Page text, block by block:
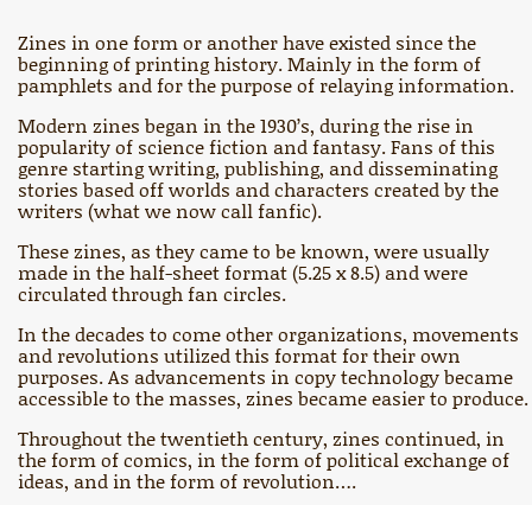
Zines in one form or another have existed since the
beginning of printing history. Mainly in the form of
pamphlets and for the purpose of relaying information.
Modern zines began in the 1930’s, during the rise in
popularity of science fiction and fantasy. Fans of this
genre starting writing, publishing, and disseminating
stories based off worlds and characters created by the
writers (what we now call fanfic).
These zines, as they came to be known, were usually
made in the half-sheet format (5.25 x 8.5) and were
circulated through fan circles.
In the decades to come other organizations, movements
and revolutions utilized this format for their own
purposes. As advancements in copy technology became
accessible to the masses, zines became easier to produce.
Throughout the twentieth century, zines continued, in
the form of comics, in the form of political exchange of
ideas, and in the form of revolution….